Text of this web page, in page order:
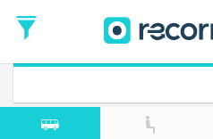
Date
Return trip (opt)
Return
Date